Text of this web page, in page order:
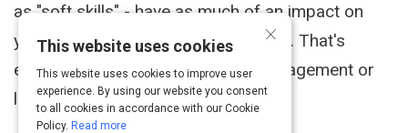
as "soft skills" - have as much of an impact on
your success as your technical skills. That's
especially true when you're in a management or
leadership role.
×
This website uses cookies
This website uses cookies to improve user
experience. By using our website you consent
to all cookies in accordance with our Cookie
Policy. Read more